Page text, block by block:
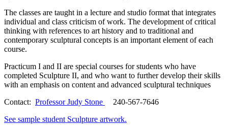
The classes are taught in a lecture and studio format that integrates
individual and class criticism of work. The development of critical
thinking with references to art history and to traditional and
contemporary sculptural concepts is an important element of each
course.
Practicum I and II are special courses for students who have
completed Sculpture II, and who want to further develop their skills
with an emphasis on content and advanced sculptural techniques
Contact: Professor Judy Stone
240-567-7646
See sample student Sculpture artwork.